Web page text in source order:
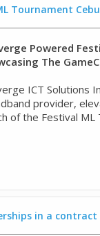
Tournament Cebu
Powered
The
ICT Solutions
provider,
of the Festival ML
in a